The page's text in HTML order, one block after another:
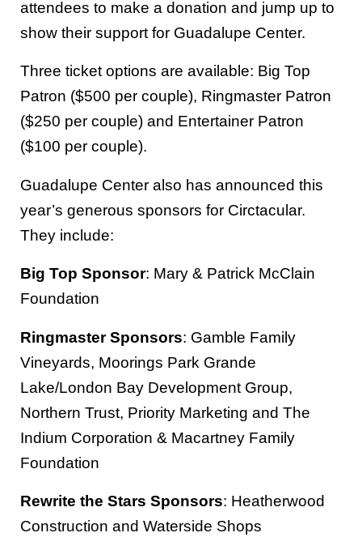
attendees to make a donation and jump up to
show their support for Guadalupe Center.
Three ticket options are available: Big Top
Patron ($500 per couple), Ringmaster Patron
($250 per couple) and Entertainer Patron
($100 per couple).
Guadalupe Center also has announced this
year’s generous sponsors for Circtacular.
They include:
Big Top Sponsor: Mary & Patrick McClain
Foundation
Ringmaster Sponsors: Gamble Family
Vineyards, Moorings Park Grande
Lake/London Bay Development Group,
Northern Trust, Priority Marketing and The
Indium Corporation & Macartney Family
Foundation
Rewrite the Stars Sponsors: Heatherwood
Construction and Waterside Shops